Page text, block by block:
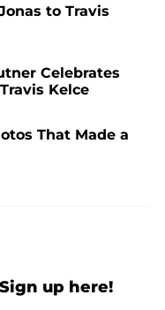
to Travis
Celebrates
Kelce
That Made a
up here!